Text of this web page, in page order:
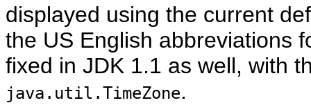
displayed using the current
the US English abbreviations
fixed in JDK 1.1 as well, with
java.util.TimeZone.